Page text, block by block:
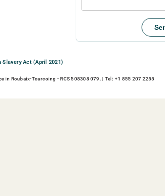
Slavery Act (April 2021)
in Roubaix-Tourcoing - RCS 508308 079. | Tel: +1 855 207 2255